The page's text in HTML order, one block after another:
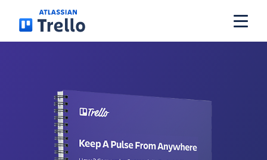
Skip to main content